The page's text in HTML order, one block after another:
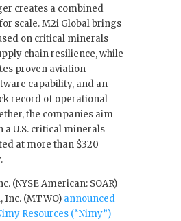
creates a combined
scale. M2i Global brings
on critical minerals
chain resilience, while
proven aviation
capability, and an
record of operational
the companies aim
U.S. critical minerals
at more than $320
(NYSE American: SOAR)
Inc. (MTWO) announced
Resources (“Nimy”)